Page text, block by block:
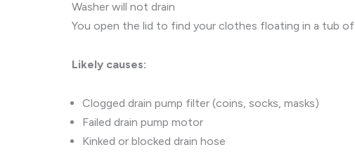
Washer will not drain
You open the lid to find your clothes floating in a tub
Likely causes:
Clogged drain pump filter (coins, socks, masks)
Failed drain pump motor
Kinked or blocked drain hose